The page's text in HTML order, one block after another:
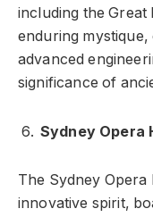
including the Great
enduring
advanced
significance of
Sydney Opera
The Sydney Opera
innovative spirit,